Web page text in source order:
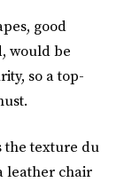
good
would be
so a top-
the texture du
leather chair